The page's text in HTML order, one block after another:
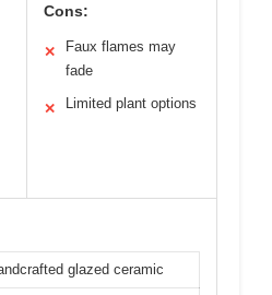
Cons:
✕
Faux flames may
fade
✕ Limited plant options
glazed ceramic